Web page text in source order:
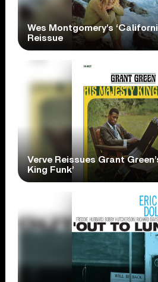
Wes Montgomery’s
Reissue
Verve Reissues Grant
King Funk’